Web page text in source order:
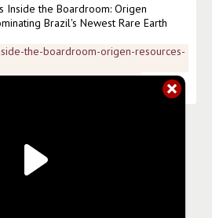
Inside the Boardroom: Origen
Brazil's Newest Rare Earth
the-boardroom-origen-resources-
diversified-metals-mining